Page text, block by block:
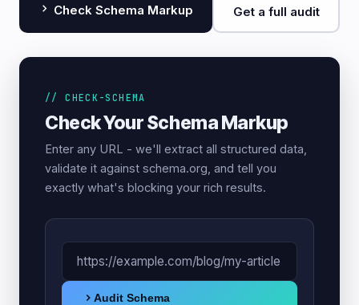
Check Schema Markup Get a full audit
// CHECK-SCHEMA
Check Your Schema Markup
Enter any URL - we'll extract all structured data,
validate it against schema.org, and tell you
exactly what's blocking your rich results.
Audit Schema